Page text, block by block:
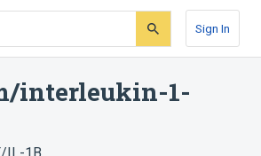
Sign In
interleukin-1-